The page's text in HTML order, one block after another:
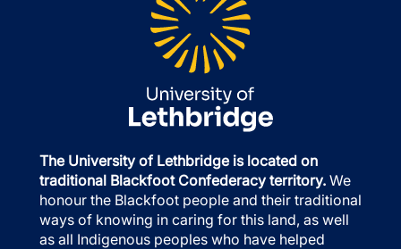
The University of Lethbridge is located on
traditional Blackfoot Confederacy territory. We
honour the Blackfoot people and their traditional
ways of knowing in caring for this land, as well
as all Indigenous peoples who have helped